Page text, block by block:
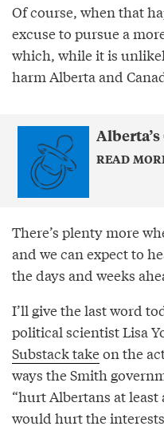
Of course, when that
excuse to pursue a
which, while it is
harm Alberta and
READ
There’s plenty more
and we can expect to
the days and weeks
I’ll give the last word
political scientist Lisa
Substack takeon the
ways the Smith
“hurt Albertans at
would hurt the